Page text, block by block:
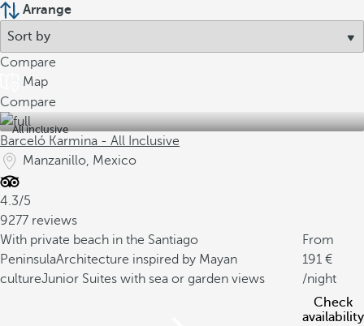
Arrange
Compare
Map
Compare
All inclusive
Barceló Karmina - All Inclusive
Manzanillo, Mexico
4.3/5
9277 reviews
With private beach in the Santiago
PeninsulaArchitecture inspired by Mayan
cultureJunior Suites with sea or garden views
From
191
/night
Check
availability